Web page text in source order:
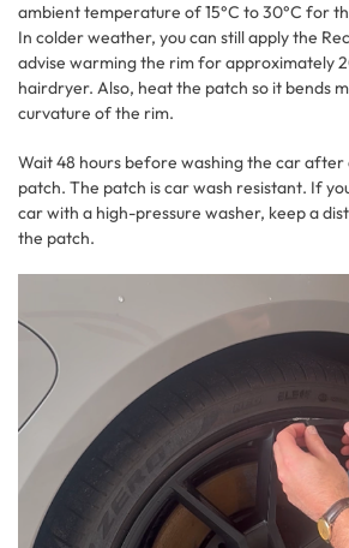
ambient temperature of 15°C to 30°C for
In colder weather, you can still apply the
advise warming the rim for approximately
hairdryer. Also, heat the patch so it bends
curvature of the rim.
Wait 48 hours before washing the car after
patch. The patch is car wash resistant. If
car with a high-pressure washer, keep a
the patch.